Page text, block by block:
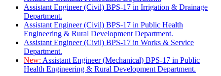
Assistant Engineer (Civil) BPS-17 in Irrigation & Drainage
Department.
Assistant Engineer (Civil) BPS-17 in Public Health
Engineering & Rural Development Department.
Assistant Engineer (Civil) BPS-17 in Works & Service
Department.
New: Assistant Engineer (Mechanical) BPS-17 in Public
Health Engineering & Rural Development Department.